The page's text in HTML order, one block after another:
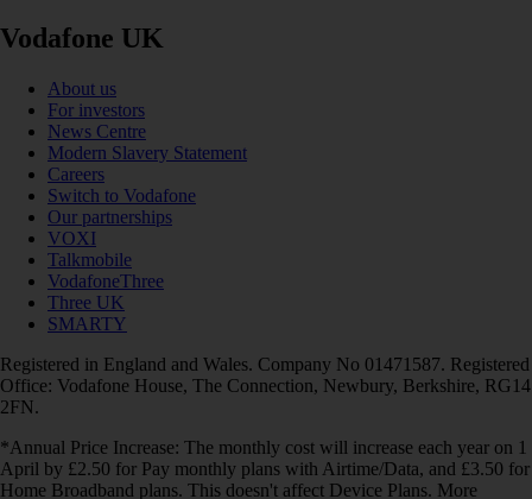
Vodafone UK
About us
For investors
News Centre
Modern Slavery Statement
Careers
Switch to Vodafone
Our partnerships
VOXI
Talkmobile
VodafoneThree
Three UK
SMARTY
Registered in England and Wales. Company No 01471587. Registered
Office: Vodafone House, The Connection, Newbury, Berkshire, RG14
2FN.
*Annual Price Increase: The monthly cost will increase each year on 1
April by £2.50 for Pay monthly plans with Airtime/Data, and £3.50 for
Home Broadband plans. This doesn't affect Device Plans. More